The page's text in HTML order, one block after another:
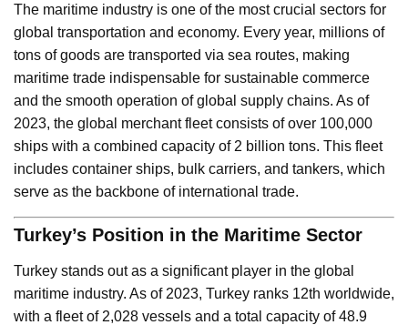
The maritime industry is one of the most crucial sectors for
global transportation and economy. Every year, millions of
tons of goods are transported via sea routes, making
maritime trade indispensable for sustainable commerce
and the smooth operation of global supply chains. As of
2023, the global merchant fleet consists of over 100,000
ships with a combined capacity of 2 billion tons. This fleet
includes container ships, bulk carriers, and tankers, which
serve as the backbone of international trade.
Turkey’s Position in the Maritime Sector
Turkey stands out as a significant player in the global
maritime industry. As of 2023, Turkey ranks 12th worldwide,
with a fleet of 2,028 vessels and a total capacity of 48.9